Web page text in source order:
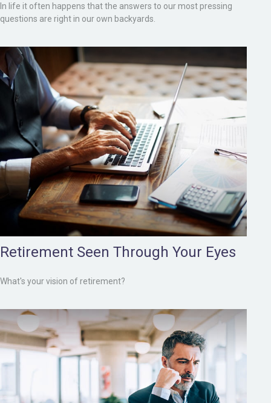
In life it often happens that the answers to our most pressing
questions are right in our own backyards.
Retirement Seen Through Your Eyes
What's your vision of retirement?